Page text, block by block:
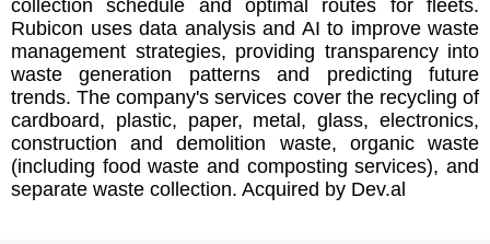
collection schedule and optimal routes for fleets.
Rubicon uses data analysis and AI to improve waste
management strategies, providing transparency into
waste generation patterns and predicting future
trends. The company's services cover the recycling of
cardboard, plastic, paper, metal, glass, electronics,
construction and demolition waste, organic waste
(including food waste and composting services), and
separate waste collection. Acquired by Dev.al